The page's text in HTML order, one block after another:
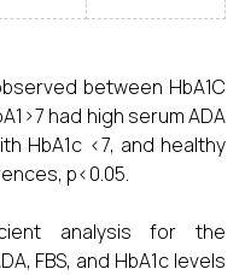
between HbA1C
had high serum ADA
HbA1c <7, and healthy
p<0.05.
analysis for the
FBS, and HbA1c levels